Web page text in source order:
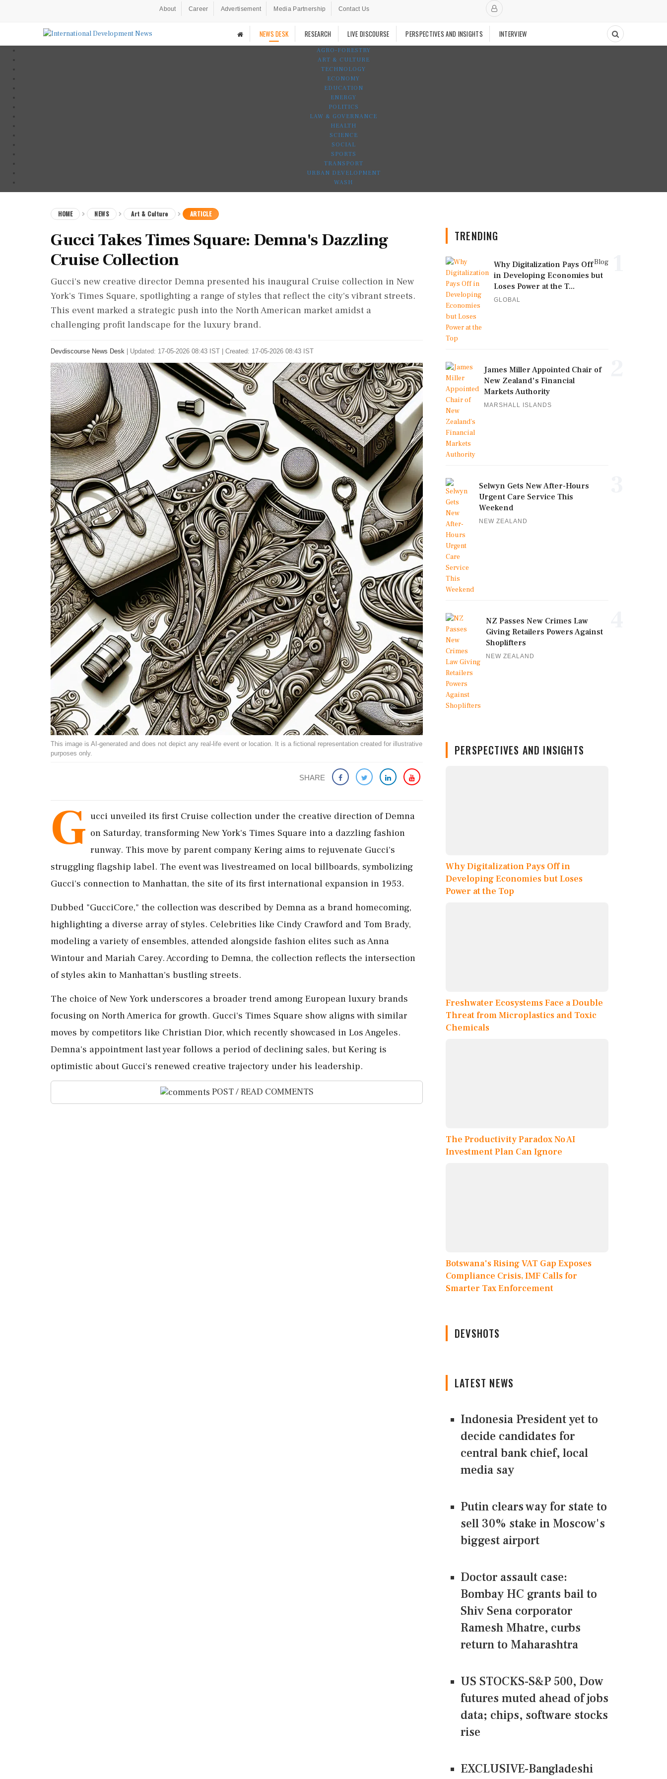
About Career Advertisement Media Partnership Contact Us
NEWS DESK RESEARCH LIVE DISCOURSE PERSPECTIVES AND INSIGHTS INTERVIEW
AGRO-FORESTRY
ART & CULTURE
TECHNOLOGY
ECONOMY
EDUCATION
ENERGY
POLITICS
LAW & GOVERNANCE
HEALTH
SCIENCE
SOCIAL
SPORTS
TRANSPORT
URBAN DEVELOPMENT
WASH
HOME NEWS Art & Culture ARTICLE
Gucci Takes Times Square: Demna's Dazzling
Cruise Collection
Gucci's new creative director Demna presented his inaugural Cruise collection in New
York's Times Square, spotlighting a range of styles that reflect the city's vibrant streets.
This event marked a strategic push into the North American market amidst a
challenging profit landscape for the luxury brand.
Devdiscourse News Desk Updated: 17-05-2026 08:43 IST | Created: 17-05-2026 08:43 IST
This image is AI-generated and does not depict any real-life event or location. It is a fictional representation created for illustrative
purposes only.
SHARE
G ucci unveiled its first Cruise collection under the creative direction of Demna
on Saturday, transforming New York's Times Square into a dazzling fashion
runway. This move by parent company Kering aims to rejuvenate Gucci's
struggling flagship label. The event was livestreamed on local billboards, symbolizing
Gucci's connection to Manhattan, the site of its first international expansion in 1953.
Dubbed "GucciCore," the collection was described by Demna as a brand homecoming,
highlighting a diverse array of styles. Celebrities like Cindy Crawford and Tom Brady,
modeling a variety of ensembles, attended alongside fashion elites such as Anna
Wintour and Mariah Carey. According to Demna, the collection reflects the intersection
of styles akin to Manhattan's bustling streets.
The choice of New York underscores a broader trend among European luxury brands
focusing on North America for growth. Gucci's Times Square show aligns with similar
moves by competitors like Christian Dior, which recently showcased in Los Angeles.
Demna's appointment last year follows a period of declining sales, but Kering is
optimistic about Gucci's renewed creative trajectory under his leadership.
POST / READ COMMENTS
TRENDING
Blog
Why Digitalization Pays Off
in Developing Economies but
Loses Power at the T...
GLOBAL
James Miller Appointed Chair of
New Zealand's Financial
Markets Authority
MARSHALL ISLANDS
Selwyn Gets New After-Hours
Urgent Care Service This
Weekend
NEW ZEALAND
NZ Passes New Crimes Law
Giving Retailers Powers Against
Shoplifters
NEW ZEALAND
PERSPECTIVES AND INSIGHTS
Why Digitalization Pays Off in
Developing Economies but Loses
Power at the Top
Freshwater Ecosystems Face a Double
Threat from Microplastics and Toxic
Chemicals
The Productivity Paradox No AI
Investment Plan Can Ignore
Botswana's Rising VAT Gap Exposes
Compliance Crisis, IMF Calls for
Smarter Tax Enforcement
DEVSHOTS
LATEST NEWS
Indonesia President yet to
decide candidates for
central bank chief, local
media say
Putin clears way for state to
sell 30% stake in Moscow's
biggest airport
Doctor assault case:
Bombay HC grants bail to
Shiv Sena corporator
Ramesh Mhatre, curbs
return to Maharashtra
US STOCKS-S&P 500, Dow
futures muted ahead of jobs
data; chips, software stocks
rise
EXCLUSIVE-Bangladeshi